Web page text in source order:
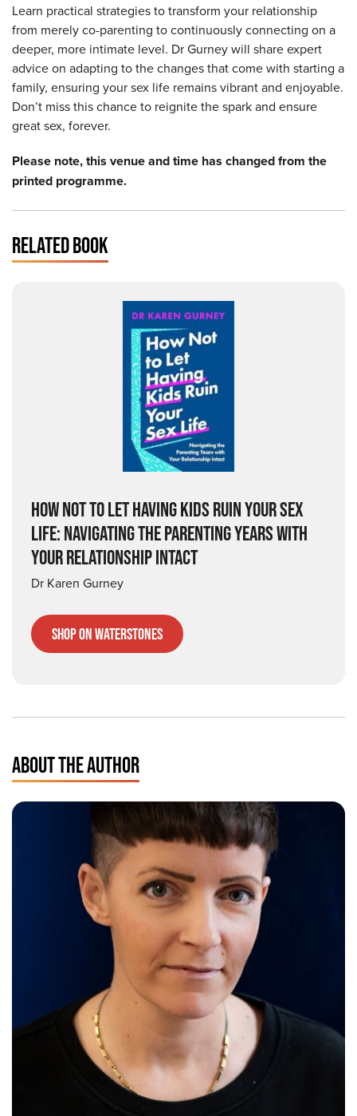
Learn practical strategies to transform your relationship
from merely co-parenting to continuously connecting on a
deeper, more intimate level. Dr Gurney will share expert
advice on adapting to the changes that come with starting a
family, ensuring your sex life remains vibrant and enjoyable.
Don’t miss this chance to reignite the spark and ensure
great sex, forever.
Please note, this venue and time has changed from the
printed programme.
RELATED BOOK
HOW NOT TO LET HAVING KIDS RUIN YOUR SEX
LIFE: NAVIGATING THE PARENTING YEARS WITH
YOUR RELATIONSHIP INTACT
Dr Karen Gurney
Shop on Waterstones
ABOUT THE AUTHOR